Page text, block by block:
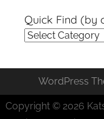
Quick Find (by
Quick
(by
category)
WordPress
Copyright © 2026